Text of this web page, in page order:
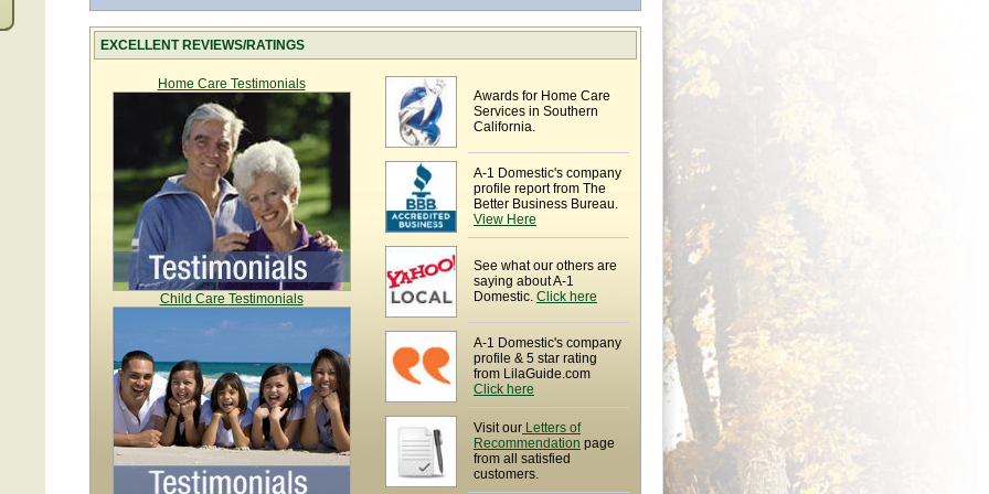
EXCELLENT REVIEWS/RATINGS
Home Care Testimonials
Child Care Testimonials
Awards for Home Care
Services in Southern
California.
A-1 Domestic's company
profile report from The
Better Business Bureau.
View Here
See what our others are
saying about A-1
Domestic. Click here
A-1 Domestic's company
profile & 5 star rating
from LilaGuide.com
Click here
Visit our Letters of
Recommendation page
from all satisfied
customers.